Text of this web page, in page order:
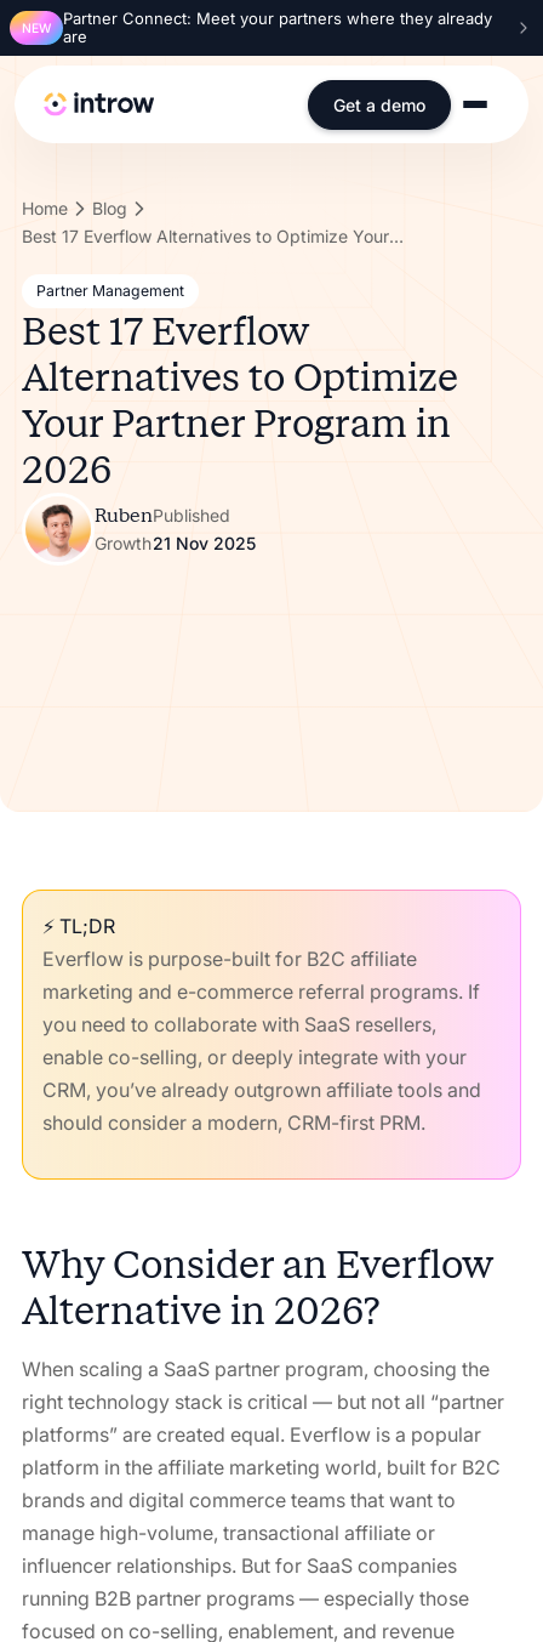
NEW
Partner Connect: Meet your partners where they already
are
Get a demo
Home
Blog
Best 17 Everflow Alternatives to Optimize Your Partner Program in 2026
Partner Management
Best 17 Everflow
Alternatives to Optimize
Your Partner Program in
2026
Ruben
Growth
Published
21 Nov 2025
⚡ TL;DR
Everflow is purpose-built for B2C affiliate
marketing and e-commerce referral programs. If
you need to collaborate with SaaS resellers,
enable co-selling, or deeply integrate with your
CRM, you’ve already outgrown affiliate tools and
should consider a modern, CRM-first PRM.
Why Consider an Everflow
Alternative in 2026?
When scaling a SaaS partner program, choosing the
right technology stack is critical — but not all “partner
platforms” are created equal. Everflow is a popular
platform in the affiliate marketing world, built for B2C
brands and digital commerce teams that want to
manage high-volume, transactional affiliate or
influencer relationships. But for SaaS companies
running B2B partner programs — especially those
focused on co-selling, enablement, and revenue